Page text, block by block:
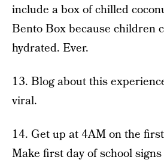
include a box of chilled
Bento Box because children
hydrated. Ever.
13. Blog about this
viral.
14. Get up at 4AM on the
Make first day of school